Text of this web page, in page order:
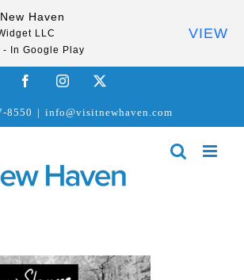
FacebookInstagram
8550 | info@visitnewhaven.com
Haven
LLC
- In Google Play
VIEW